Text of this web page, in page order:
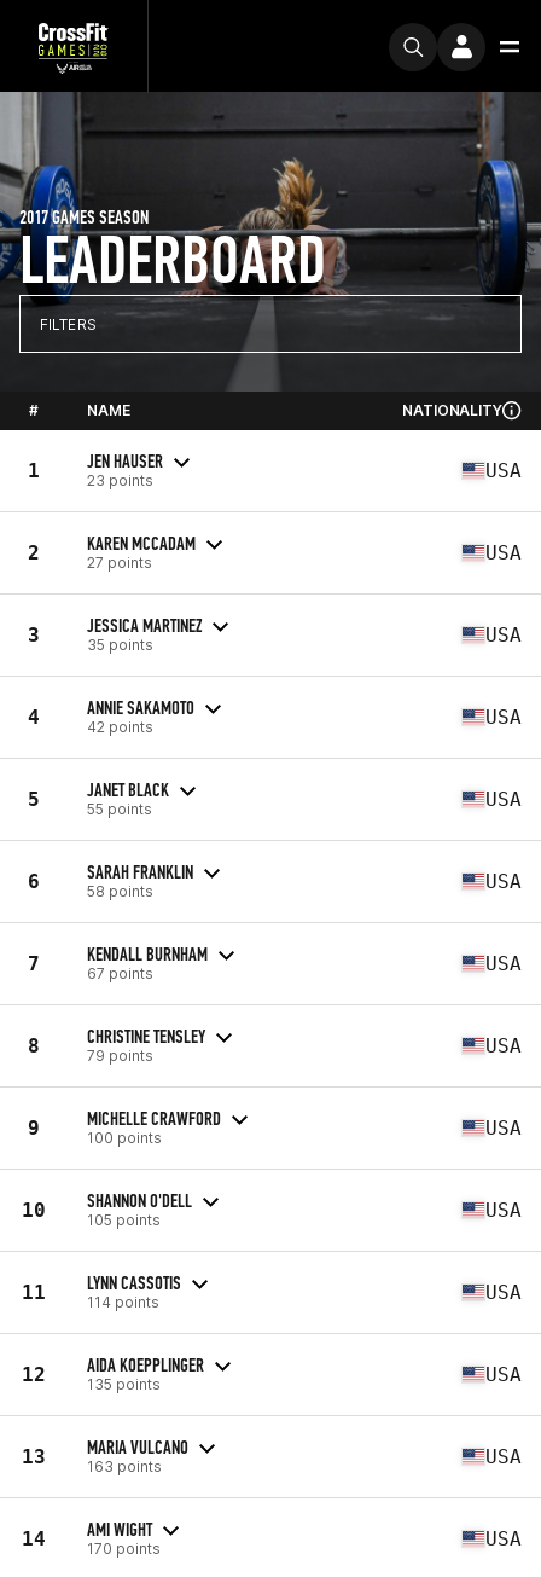
LEADERBOARD
2017 GAMES SEASON
FILTERS
# NAME NATIONALITY
1 JEN HAUSER
23 points USA
2 KAREN MCCADAM
27 points USA
3 JESSICA MARTINEZ
35 points USA
4 ANNIE SAKAMOTO
42 points USA
5 JANET BLACK
55 points USA
6 SARAH FRANKLIN
58 points USA
7 KENDALL BURNHAM
67 points USA
8 CHRISTINE TENSLEY
79 points USA
9 MICHELLE CRAWFORD
100 points USA
10 SHANNON O'DELL
105 points USA
11 LYNN CASSOTIS
114 points USA
12 AIDA KOEPPLINGER
135 points USA
13 MARIA VULCANO
163 points USA
14 AMI WIGHT
170 points USA